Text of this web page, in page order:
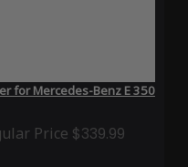
for Mercedes-Benz E 350
Price $339.99